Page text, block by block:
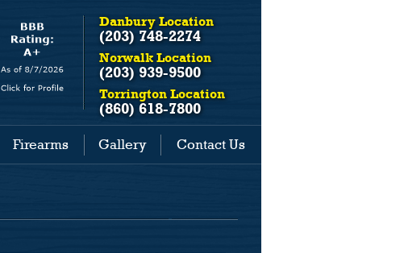
Danbury Location
(203) 748-2274
Norwalk Location
(203) 939-9500
Torrington Location
(860) 618-7800
Firearms Gallery Contact Us